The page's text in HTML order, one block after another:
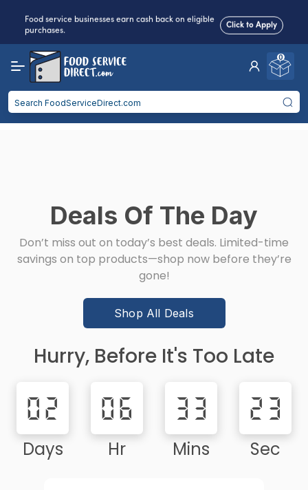
Food service businesses earn cash back on eligible
purchases.
Click to Apply
Reduced Shippingfor 2+ Items!
some exclusions
Food service businesses earn cash back on eligible
purchases.
0
Deals Of The Day
Don’t miss out on today’s best deals. Limited-time
savings on top products—shop now before they’re
gone!
Shop All Deals
Hurry, Before It's Too Late
02
Days
06
Hr
33
Mins
23
Sec